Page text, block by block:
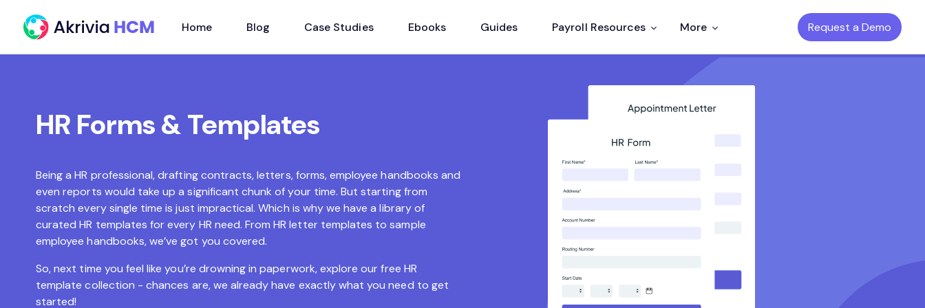
Home Blog Case Studies Ebooks Guides Payroll Resources More Request a Demo
HR Forms & Templates
Being a HR professional, drafting contracts, letters, forms, employee handbooks and
even reports would take up a significant chunk of your time. But starting from
scratch every single time is just impractical. Which is why we have a library of
curated HR templates for every HR need. From HR letter templates to sample
employee handbooks, we’ve got you covered.
So, next time you feel like you’re drowning in paperwork, explore our free HR
template collection - chances are, we already have exactly what you need to get
started!